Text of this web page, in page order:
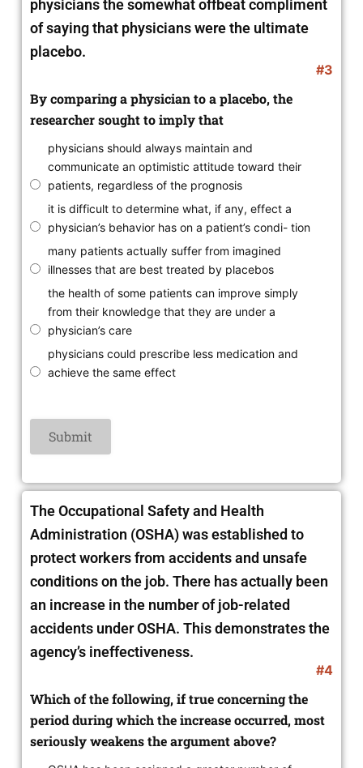
physicians the somewhat offbeat compliment
of saying that physicians were the ultimate
placebo.
#3
By comparing a physician to a placebo, the
researcher sought to imply that
physicians should always maintain and
communicate an optimistic attitude toward their
patients, regardless of the prognosis
it is difficult to determine what, if any, effect a
physician’s behavior has on a patient’s condi- tion
many patients actually suffer from imagined
illnesses that are best treated by placebos
the health of some patients can improve simply
from their knowledge that they are under a
physician’s care
physicians could prescribe less medication and
achieve the same effect
The Occupational Safety and Health
Administration (OSHA) was established to
protect workers from accidents and unsafe
conditions on the job. There has actually been
an increase in the number of job-related
accidents under OSHA. This demonstrates the
agency’s ineffectiveness.
#4
Which of the following, if true concerning the
period during which the increase occurred, most
seriously weakens the argument above?